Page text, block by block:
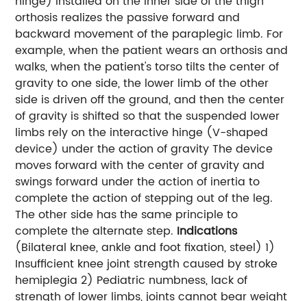
orthosis realizes the passive forward and
backward movement of the paraplegic limb. For
example, when the patient wears an orthosis and
walks, when the patient's torso tilts the center of
gravity to one side, the lower limb of the other
side is driven off the ground, and then the center
of gravity is shifted so that the suspended lower
limbs rely on the interactive hinge (V-shaped
device) under the action of gravity The device
moves forward with the center of gravity and
swings forward under the action of inertia to
complete the action of stepping out of the leg.
The other side has the same principle to
complete the alternate step. Indications
(Bilateral knee, ankle and foot fixation, steel) 1)
Insufficient knee joint strength caused by stroke
hemiplegia 2) Pediatric numbness, lack of
strength of lower limbs, joints cannot bear weight